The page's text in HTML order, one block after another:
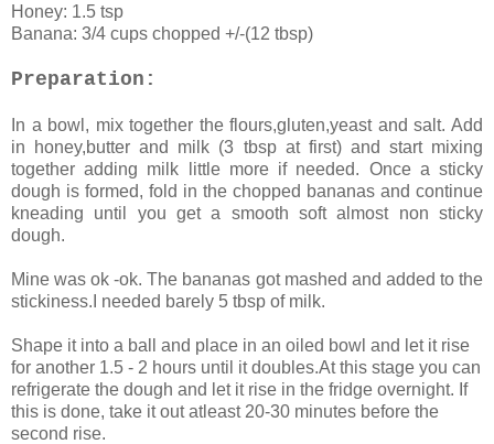
Honey: 1.5 tsp
Banana: 3/4 cups chopped +/-(12 tbsp)
Preparation:
In a bowl, mix together the flours,gluten,yeast and salt. Add
in honey,butter and milk (3 tbsp at first) and start mixing
together adding milk little more if needed. Once a sticky
dough is formed, fold in the chopped bananas and continue
kneading until you get a smooth soft almost non sticky
dough.
Mine was ok -ok. The bananas got mashed and added to the
stickiness.I needed barely 5 tbsp of milk.
Shape it into a ball and place in an oiled bowl and let it rise
for another 1.5 - 2 hours until it doubles.At this stage you can
refrigerate the dough and let it rise in the fridge overnight. If
this is done, take it out atleast 20-30 minutes before the
second rise.